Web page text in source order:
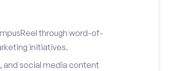
through word-of-
initiatives.
and social media content